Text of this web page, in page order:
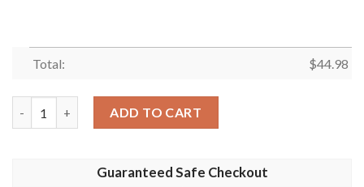
Total: $44.98
ADD TO CART
Guaranteed Safe Checkout